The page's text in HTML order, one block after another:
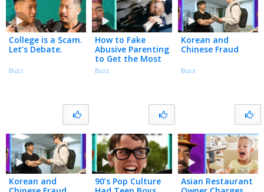
College is a Scam.
Let’s Debate.
Buzz
How to Fake
Abusive Parenting
to Get the Most
Out of Your Kids
Buzz
Korean and
Chinese Fraud
Buzz
Korean and
90’s Pop Culture
Asian Restaurant